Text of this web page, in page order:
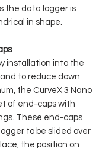
the data logger is
in shape.
installation into the
to reduce down
the CurveX 3 Nano
of end-caps with
These end-caps
to be slided over
the position on